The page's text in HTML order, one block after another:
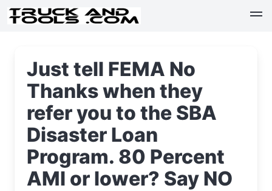
Just tell FEMA No
Thanks when they
refer you to the SBA
Disaster Loan
Program. 80 Percent
AMI or lower? Say NO